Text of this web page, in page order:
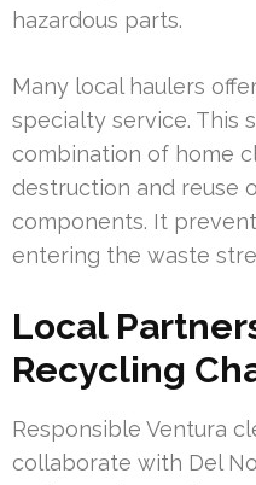
hazardous parts.
Many local haulers
specialty service. This
combination of home
destruction and reuse
components. It
entering the waste
Local
Recycling
Responsible Ventura
collaborate with Del